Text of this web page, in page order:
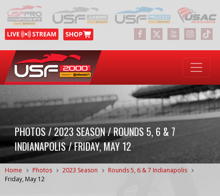
PHOTOS / 2023 SEASON / ROUNDS 5, 6 & 7
INDIANAPOLIS / FRIDAY, MAY 12
Home Photos 2023 Season
Rounds 5, 6 & 7 Indianapolis
Friday, May 12